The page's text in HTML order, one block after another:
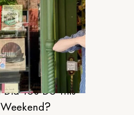
RELATIONSHIPS
You Do This
Weekend?